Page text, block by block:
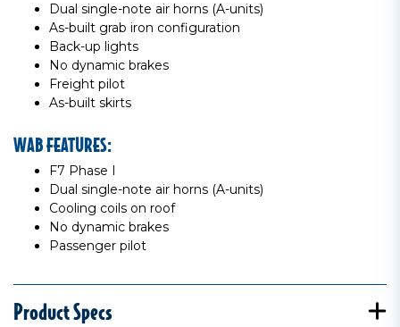
Dual single-note air horns (A-units)
As-built grab iron configuration
Back-up lights
No dynamic brakes
Freight pilot
As-built skirts
WAB FEATURES:
F7 Phase I
Dual single-note air horns (A-units)
Cooling coils on roof
No dynamic brakes
Passenger pilot
Product Specs